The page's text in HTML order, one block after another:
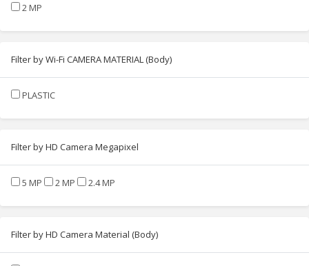
2 MP
Filter by Wi-Fi CAMERA MATERIAL (Body)
PLASTIC
Filter by HD Camera Megapixel
5 MP 2 MP 2.4 MP
Filter by HD Camera Material (Body)